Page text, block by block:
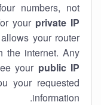
numbers, not
your private IP
your router
the internet. Any
your public IP
your requested
information.